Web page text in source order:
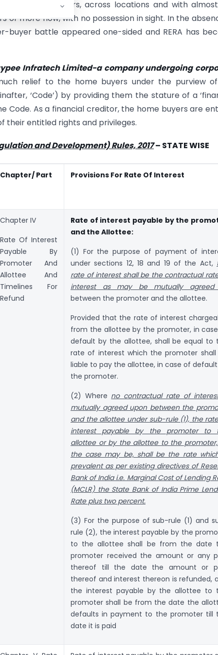
the homebuyers, across locations and with
or more now, with no possession in sight. In the
buyer battle appeared one-sided and RERA has
Infratech Limited-a company undergoing
relief to the home buyers under the purview
‘Code’) by providing them the stature of a
Code. As a financial creditor, the home buyers are
their entitled rights and privileges.
and Development) Rules, 2017– STATE WISE
Chapter/ Part Provisions For Rate Of Interest
Chapter IV
Rate Of Interest
Payable By
Promoter And
Allottee And
Timelines For
Refund
Rate of interest payable by the
and the Allottee:
(1) For the purpose of payment of
under sections 12, 18 and 19 of the Act,
rate of interest shall be the contractual
interest as may be mutually
between the promoter and the allottee.
Provided that the rate of interest
from the allottee by the promoter, in
default by the allottee, shall be equal to
rate of interest which the promoter shall
liable to pay the allottee, in case of
the promoter.
(2) Where no contractual rate of
mutually agreed upon between the
and the allottee under sub-rule (1), the
interest payable by the promoter to
allottee or by the allottee to the
the case may be, shall be the rate
prevalent as per existing directives of
Bank of India i.e. Marginal Cost of Lending
(MCLR) the State Bank of India Prime
Rate plus two percent.
(3) For the purpose of sub-rule (1) and
rule (2), the interest payable by the
to the allottee shall be from the date
promoter received the amount or any
thereof till the date the amount or
thereof and interest thereon is refunded,
the interest payable by the allottee to
promoter shall be from the date the
defaults in payment to the promoter till
date it is paid